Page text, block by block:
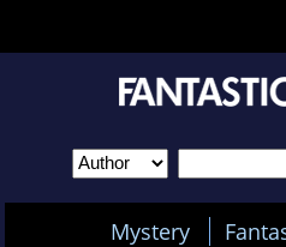
Mystery